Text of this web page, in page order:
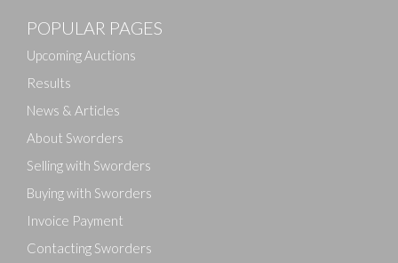
POPULAR PAGES
Upcoming Auctions
Results
News & Articles
About Sworders
Selling with Sworders
Buying with Sworders
Invoice Payment
Contacting Sworders